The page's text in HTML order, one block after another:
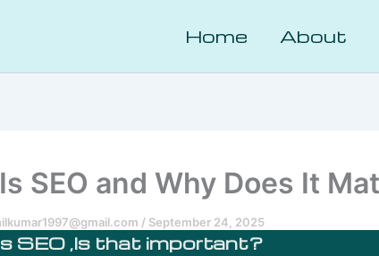
Home About
SEO and Why Does It
/ September 24, 2025
SEO ,Is that important?